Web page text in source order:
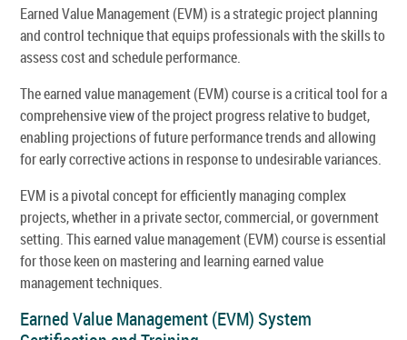
Earned Value Management (EVM) is a strategic project planning
and control technique that equips professionals with the skills to
assess cost and schedule performance.
The earned value management (EVM) course is a critical tool for a
comprehensive view of the project progress relative to budget,
enabling projections of future performance trends and allowing
for early corrective actions in response to undesirable variances.
EVM is a pivotal concept for efficiently managing complex
projects, whether in a private sector, commercial, or government
setting. This earned value management (EVM) course is essential
for those keen on mastering and learning earned value
management techniques.
Earned Value Management (EVM) System